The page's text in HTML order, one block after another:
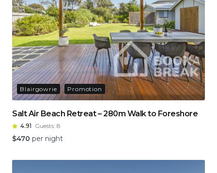
Blairgowrie Promotion
Salt Air Beach Retreat – 280m Walk to Foreshore
4.91 Guests: 8
$470 per night